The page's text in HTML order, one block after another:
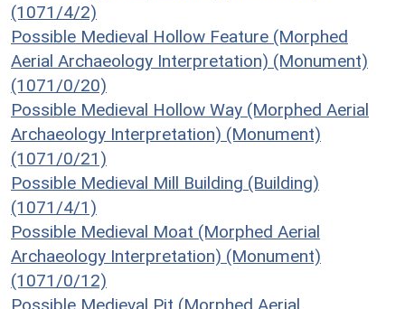
(1071/4/2)
Possible Medieval Hollow Feature (Morphed
Aerial Archaeology Interpretation) (Monument)
(1071/0/20)
Possible Medieval Hollow Way (Morphed Aerial
Archaeology Interpretation) (Monument)
(1071/0/21)
Possible Medieval Mill Building (Building)
(1071/4/1)
Possible Medieval Moat (Morphed Aerial
Archaeology Interpretation) (Monument)
(1071/0/12)
Possible Medieval Pit (Morphed Aerial